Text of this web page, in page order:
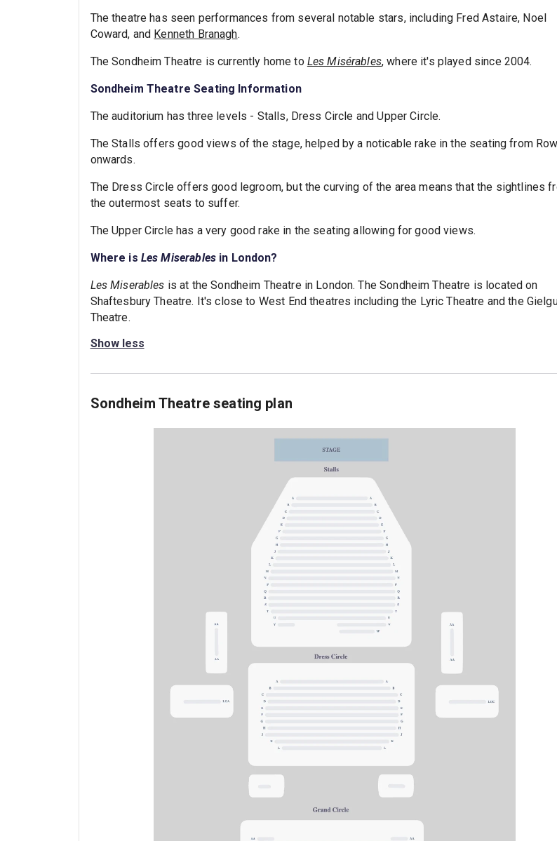
The theatre has seen performances from several notable stars, including Fred Astaire, Noel
Coward, and Kenneth Branagh.
The Sondheim Theatre is currently home to Les Misérables, where it's played since 2004.
Sondheim Theatre Seating Information
The auditorium has three levels - Stalls, Dress Circle and Upper Circle.
The Stalls offers good views of the stage, helped by a noticable rake in the seating from
onwards.
The Dress Circle offers good legroom, but the curving of the area means that the sightlines
the outermost seats to suffer.
The Upper Circle has a very good rake in the seating allowing for good views.
Where is Les Miserablesin London?
Les Miserables is at the Sondheim Theatre in London. The Sondheim Theatre is located on
Shaftesbury Theatre. It's close to West End theatres including the Lyric Theatre and the
Theatre.
Show less
Sondheim Theatre seating plan